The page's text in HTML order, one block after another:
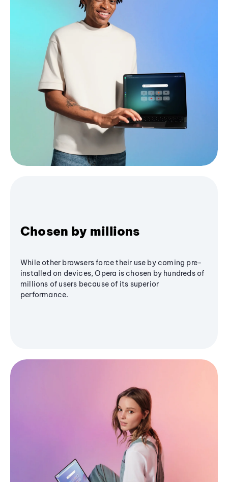
Chosen by millions
While other browsers force their use by coming pre-
installed on devices, Opera is chosen by hundreds of
millions of users because of its superior
performance.